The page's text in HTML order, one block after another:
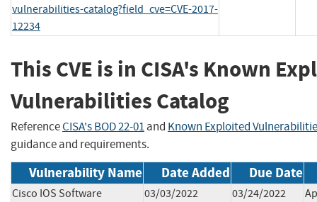
vulnerabilities-catalog?field_cve=CVE-2017-
12234
This CVE is in CISA's Known
Vulnerabilities Catalog
ReferenceCISA's BOD 22-01and Known Exploited
guidance and requirements.
Vulnerability Name Date Added Due Date
Cisco IOS Software
03/03/2022 03/24/2022